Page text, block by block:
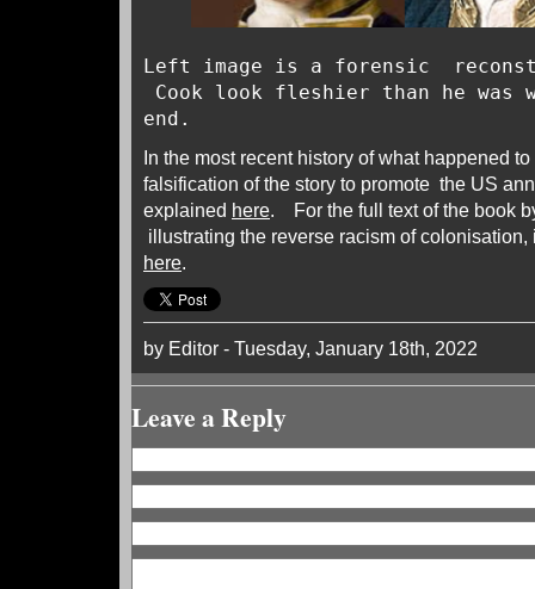
Left image is a forensic
Cook look fleshier than he was
end.
In the most recent history of what happened
falsification of the story to promote the US
explained here. For the full text of the book
illustrating the reverse racism of colonisation,
here.
by Editor - Tuesday, January 18th, 2022
Leave a Reply